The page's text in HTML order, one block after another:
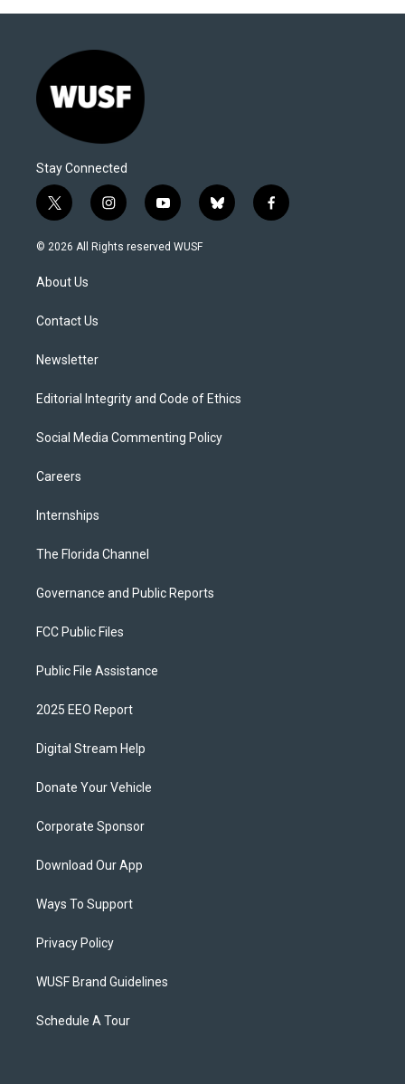
Stay Connected
t
w
i
t
e
i
n
s
y
o
u
b
l
f
a
© 2026 All Rights reserved WUSF
About Us
Contact Us
Newsletter
Editorial Integrity and Code of Ethics
Social Media Commenting Policy
Careers
Internships
The Florida Channel
Governance and Public Reports
FCC Public Files
Public File Assistance
2025 EEO Report
Digital Stream Help
Donate Your Vehicle
Corporate Sponsor
Download Our App
Ways To Support
Privacy Policy
WUSF Brand Guidelines
Schedule A Tour